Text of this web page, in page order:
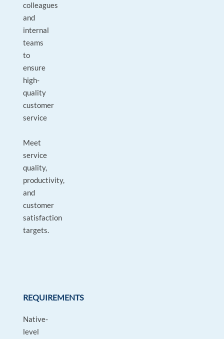
colleagues
and
internal
teams
to
ensure
high-
quality
customer
service
Meet
service
quality,
productivity,
and
customer
satisfaction
targets.
REQUIREMENTS
Native-
level